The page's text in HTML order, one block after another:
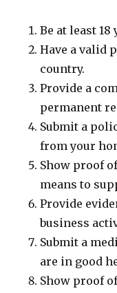
Be at least 18
Have a valid
country.
Provide a
permanent
Submit a
from your
Show proof
means to
Provide
business
Submit a
are in good
Show proof